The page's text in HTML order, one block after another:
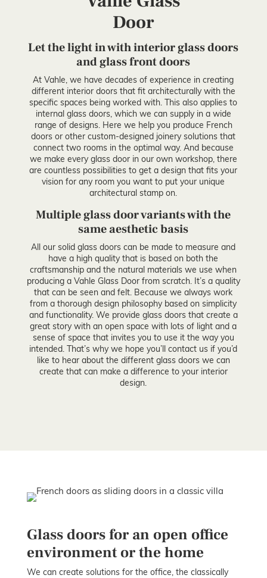
Door
Let the light in with interior glass doors
and glass front doors
At Vahle, we have decades of experience in creating
different interior doors that fit architecturally with the
specific spaces being worked with. This also applies to
internal glass doors, which we can supply in a wide
range of designs. Here we help you produce French
doors or other custom-designed joinery solutions that
connect two rooms in the optimal way. And because
we make every glass door in our own workshop, there
are countless possibilities to get a design that fits your
vision for any room you want to put your unique
architectural stamp on.
Multiple glass door variants with the
same aesthetic basis
All our solid glass doors can be made to measure and
have a high quality that is based on both the
craftsmanship and the natural materials we use when
producing a Vahle Glass Door from scratch. It’s a quality
that can be seen and felt. Because we always work
from a thorough design philosophy based on simplicity
and functionality. We provide glass doors that create a
great story with an open space with lots of light and a
sense of space that invites you to use it the way you
intended. That’s why we hope you’ll contact us if you’d
like to hear about the different glass doors we can
create that can make a difference to your interior
design.
Glass doors for an open office
environment or the home
We can create solutions for the office, the classically